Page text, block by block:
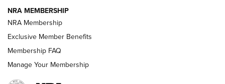
Review: Vortex Strike Eagle 1-10X 24 mm FFP | An NRA
Shooting Sports Journal
Ruger Mark IV Tactical: The Turnkey Steel Challenge
Rimfire Pistol | An NRA Shooting Sports Journal
NRA MEMBERSHIP
NRA Membership
Exclusive Member Benefits
Membership FAQ
Manage Your Membership